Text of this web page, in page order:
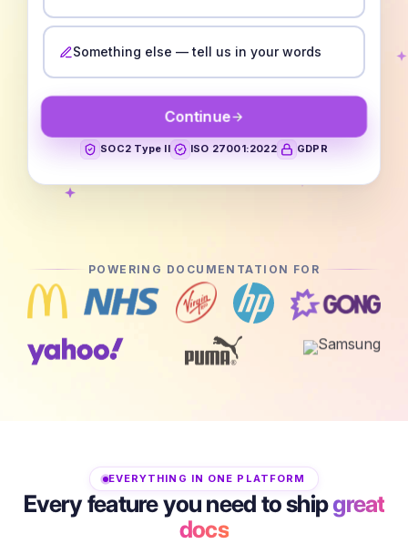
Something else — tell us in your words
Continue
SOC2 Type II ISO 27001:2022 GDPR
POWERING DOCUMENTATION FOR
EVERYTHING IN ONE PLATFORM
Every feature you need to shipgreat
docs